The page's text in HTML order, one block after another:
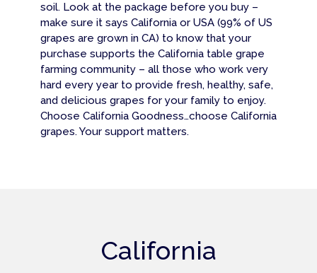
soil. Look at the package before you buy –
make sure it says California or USA (99% of US
grapes are grown in CA) to know that your
purchase supports the California table grape
farming community – all those who work very
hard every year to provide fresh, healthy, safe,
and delicious grapes for your family to enjoy.
Choose California Goodness…choose California
grapes. Your support matters.
California